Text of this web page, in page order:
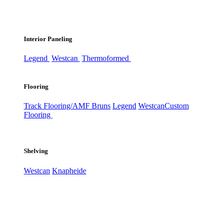
Interior Paneling
Legend Westcan Thermoformed
Flooring
Track Flooring/AMF Bruns Legend WestcanCustom
Flooring
Shelving
Westcan Knapheide